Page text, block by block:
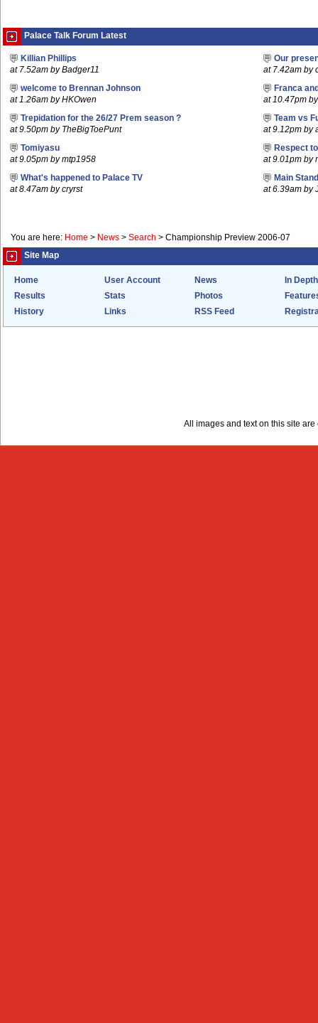
Palace Talk Forum Latest
Killian Phillips
at 7.52am by Badger11
Our
at 7.42am by
welcome to Brennan Johnson
at 1.26am by HKOwen
Franca
at 10.47pm
Trepidation for the 26/27 Prem season ?
at 9.50pm by TheBigToePunt
Team vs
at 9.12pm by
Tomiyasu
at 9.05pm by mtp1958
Respect
at 9.01pm by
What's happened to Palace TV
at 8.47am by cryrst
Main
at 6.39am by
You are here: Home > News > Search > Championship Preview 2006-07
Site Map
Home User Account News
In Depth
Results
Stats Photos
History
Links RSS Feed
All images and text on this site